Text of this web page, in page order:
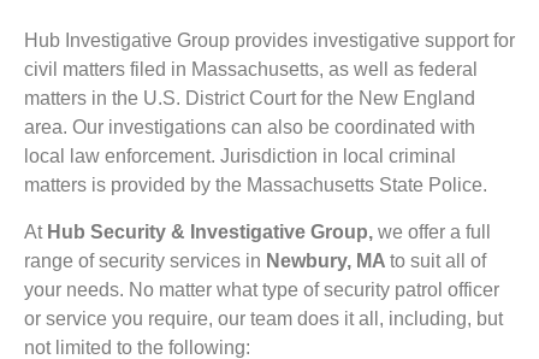
Hub Investigative Group provides investigative support for
civil matters filed in Massachusetts, as well as federal
matters in the U.S. District Court for the New England
area. Our investigations can also be coordinated with
local law enforcement. Jurisdiction in local criminal
matters is provided by the Massachusetts State Police.
At Hub Security & Investigative Group, we offer a full
range of security services in Newbury, MA to suit all of
your needs. No matter what type of security patrol officer
or service you require, our team does it all, including, but
not limited to the following: